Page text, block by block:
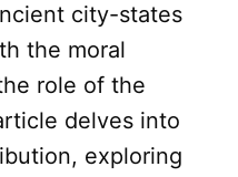
city-states
the moral
role of the
delves into
exploring